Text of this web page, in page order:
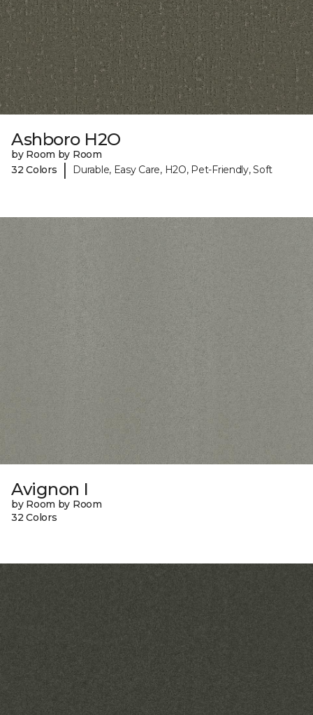
Ashboro H2O
by Room by Room
32 Colors
| Durable, Easy Care, H2O, Pet-Friendly, Soft
Avignon I
by Room by Room
32 Colors